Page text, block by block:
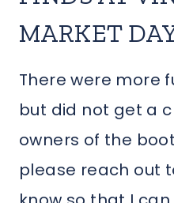
MARKET
There were more
but did not get a
owners of the
please reach out